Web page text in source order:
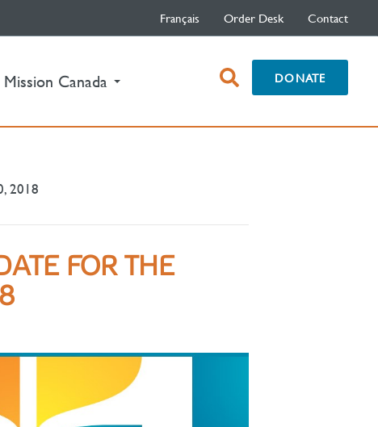
Français Order Desk Contact
Mission Canada open
search
DONATE
2018
FOR THE